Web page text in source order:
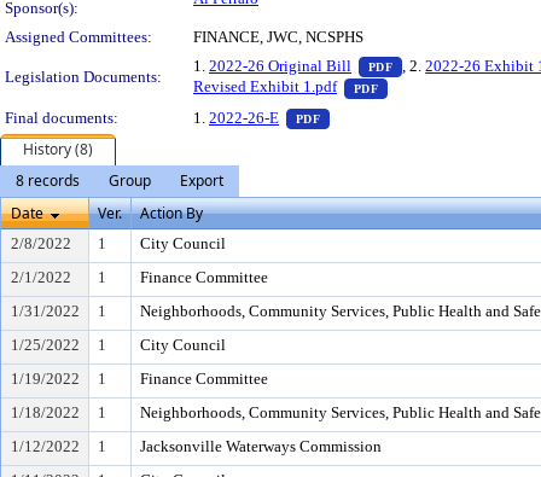
Sponsor(s):
Assigned Committees: FINANCE, JWC, NCSPHS
Legislation Documents:
1. 2022-26 Original Bill PDF — PDF document,
, 2.2022-26 Exhibit
Revised Exhibit 1.pdf
PDF
— PDF document,
Final documents:
1. 2022-26-E PDF — PDF document, press Enter
History (8)
8 records
Group
Export
Date
Ver. Action By
2/8/2022 1
City Council
2/1/2022
1
Finance Committee
1/31/2022
1
Neighborhoods, Community Services, Public Health and
1/25/2022
1
City Council
1/19/2022
1
Finance Committee
1/18/2022
1
Neighborhoods, Community Services, Public Health and
1/12/2022
1
Jacksonville Waterways Commission